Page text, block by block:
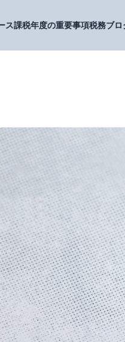
ス課税年度の重要事項税務ブロ